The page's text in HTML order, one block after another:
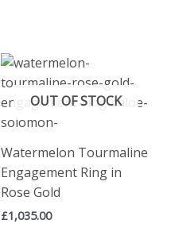
OUT OF STOCK
Watermelon Tourmaline
Engagement Ring in
Rose Gold
£1,035.00